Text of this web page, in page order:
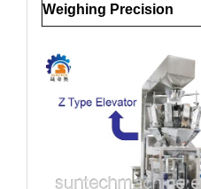
Weighing Precision